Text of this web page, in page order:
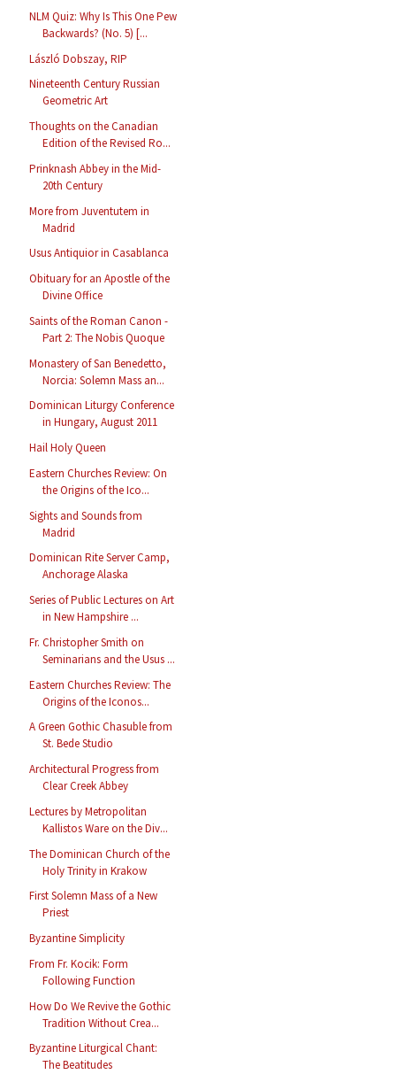
NLM Quiz: Why Is This One Pew
Backwards? (No. 5) [...
László Dobszay, RIP
Nineteenth Century Russian
Geometric Art
Thoughts on the Canadian
Edition of the Revised Ro...
Prinknash Abbey in the Mid-
20th Century
More from Juventutem in
Madrid
Usus Antiquior in Casablanca
Obituary for an Apostle of the
Divine Office
Saints of the Roman Canon -
Part 2: The Nobis Quoque
Monastery of San Benedetto,
Norcia: Solemn Mass an...
Dominican Liturgy Conference
in Hungary, August 2011
Hail Holy Queen
Eastern Churches Review: On
the Origins of the Ico...
Sights and Sounds from
Madrid
Dominican Rite Server Camp,
Anchorage Alaska
Series of Public Lectures on Art
in New Hampshire ...
Fr. Christopher Smith on
Seminarians and the Usus ...
Eastern Churches Review: The
Origins of the Iconos...
A Green Gothic Chasuble from
St. Bede Studio
Architectural Progress from
Clear Creek Abbey
Lectures by Metropolitan
Kallistos Ware on the Div...
The Dominican Church of the
Holy Trinity in Krakow
First Solemn Mass of a New
Priest
Byzantine Simplicity
From Fr. Kocik: Form
Following Function
How Do We Revive the Gothic
Tradition Without Crea...
Byzantine Liturgical Chant:
The Beatitudes